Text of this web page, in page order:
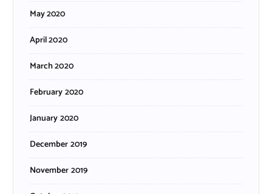
May 2020
April 2020
March 2020
February 2020
January 2020
December 2019
November 2019